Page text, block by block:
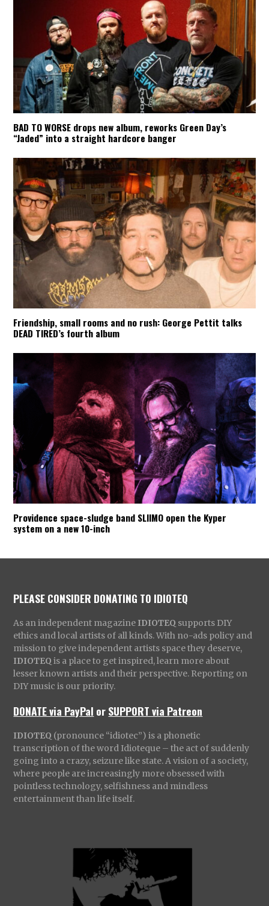
BAD TO WORSE drops new album, reworks Green Day’s
“Jaded” into a straight hardcore banger
Friendship, small rooms and no rush: George Pettit talks
DEAD TIRED’s fourth album
Providence space-sludge band SLIIMO open the Kyper
system on a new 10-inch
PLEASE CONSIDER DONATING TO IDIOTEQ
As an independent magazine IDIOTEQ supports DIY
ethics and local artists of all kinds. With no-ads policy and
mission to give independent artists space they deserve,
IDIOTEQ is a place to get inspired, learn more about
lesser known artists and their perspective. Reporting on
DIY music is our priority.
DONATE via PayPal orSUPPORT via Patreon
IDIOTEQ (pronounce “idiotec”) is a phonetic
transcription of the word Idioteque – the act of suddenly
going into a crazy, seizure like state. A vision of a society,
where people are increasingly more obsessed with
pointless technology, selfishness and mindless
entertainment than life itself.